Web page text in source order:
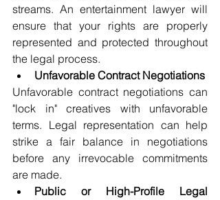
streams. An entertainment lawyer will
ensure that your rights are properly
represented and protected throughout
the legal process.
Unfavorable Contract Negotiations
Unfavorable contract negotiations can
"lock in" creatives with unfavorable
terms. Legal representation can help
strike a fair balance in negotiations
before any irrevocable commitments
are made.
Public or High-Profile Legal